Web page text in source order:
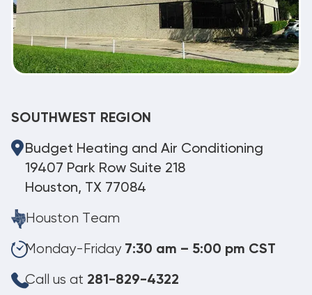
SOUTHWEST REGION
Budget Heating and Air Conditioning
19407 Park Row Suite 218
Houston, TX 77084
Houston Team
Monday-Friday 7:30 am – 5:00 pm CST
Call us at 281-829-4322